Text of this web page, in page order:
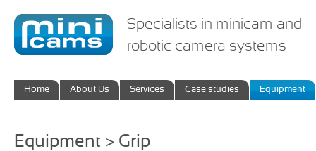
Specialists in minicam and
robotic camera systems
Home About Us Services Case studies Equipment
Equipment > Grip